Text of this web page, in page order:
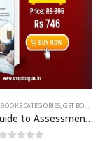
BOOKS CATEGORIES,GST BOOKS
Practical Guide to Assessment and Audit under GST